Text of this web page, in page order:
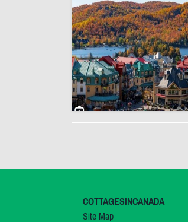
COTTAGESINCANADA
Site Map